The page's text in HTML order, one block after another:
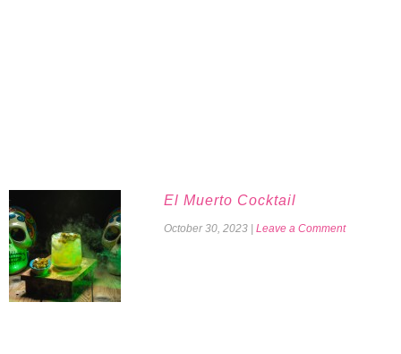
El Muerto Cocktail
October 30, 2023 Leave a Comment